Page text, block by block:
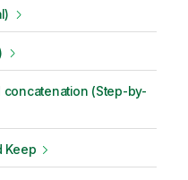
(Step-by-
Keep